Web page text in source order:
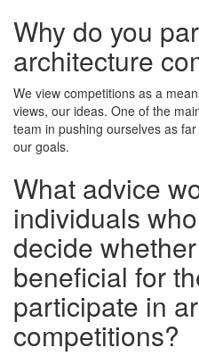
Why do you
architecture
We view competitions as a
views, our ideas. One of the
team in pushing ourselves as
our goals.
What advice
individuals
decide
beneficial for
participate in
competitions?